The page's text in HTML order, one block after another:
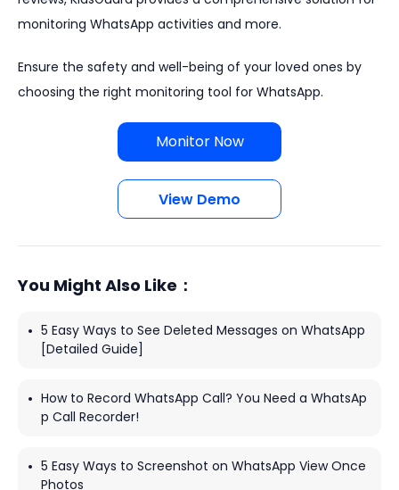
monitoring WhatsApp activities and more.
Ensure the safety and well-being of your loved ones by
choosing the right monitoring tool for WhatsApp.
Monitor Now
View Demo
You Might Also Like：
5 Easy Ways to See Deleted Messages on WhatsApp
[Detailed Guide]
How to Record WhatsApp Call? You Need a WhatsAp
p Call Recorder!
5 Easy Ways to Screenshot on WhatsApp View Once
Photos